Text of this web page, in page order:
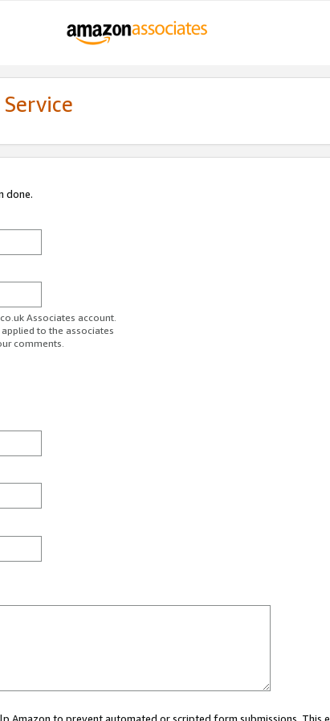
done.
Associates account.
to the associates
comments.